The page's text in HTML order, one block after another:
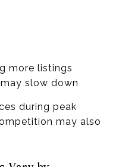
more listings
slow down
during peak
may also